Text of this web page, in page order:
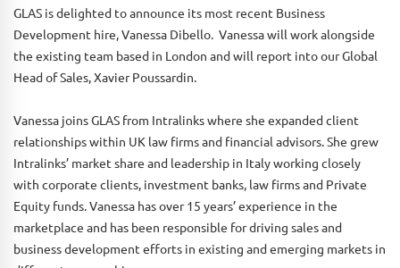
GLAS is delighted to announce its most recent Business
Development hire, Vanessa Dibello. Vanessa will work alongside
the existing team based in London and will report into our Global
Head of Sales, Xavier Poussardin.
Vanessa joins GLAS from Intralinks where she expanded client
relationships within UK law firms and financial advisors. She grew
Intralinks’ market share and leadership in Italy working closely
with corporate clients, investment banks, law firms and Private
Equity funds. Vanessa has over 15 years’ experience in the
marketplace and has been responsible for driving sales and
business development efforts in existing and emerging markets in